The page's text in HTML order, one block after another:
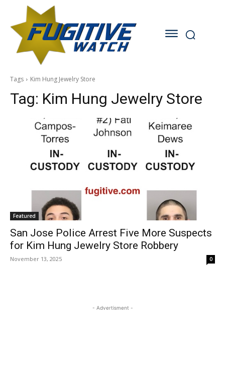
Tags Kim Hung Jewelry Store
Tag: Kim Hung Jewelry Store
Featured
San Jose Police Arrest Five More Suspects
for Kim Hung Jewelry Store Robbery
November 13, 2025 0
- Advertisment -